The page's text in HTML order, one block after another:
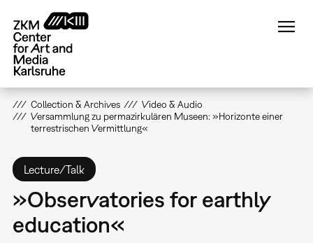
main
content
Collection & Archives
Video & Audio
Versammlung zu permazirkulären Museen: »Horizonte einer
terrestrischen Vermittlung«
Lecture/Talk
»Observatories for earthly
education«